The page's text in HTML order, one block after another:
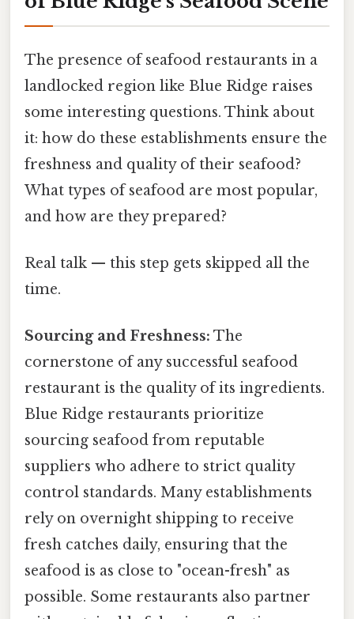
The presence of seafood restaurants in a
landlocked region like Blue Ridge raises
some interesting questions. Think about
it: how do these establishments ensure the
freshness and quality of their seafood?
What types of seafood are most popular,
and how are they prepared?
Real talk — this step gets skipped all the
time.
Sourcing and Freshness: The
cornerstone of any successful seafood
restaurant is the quality of its ingredients.
Blue Ridge restaurants prioritize
sourcing seafood from reputable
suppliers who adhere to strict quality
control standards. Many establishments
rely on overnight shipping to receive
fresh catches daily, ensuring that the
seafood is as close to "ocean-fresh" as
possible. Some restaurants also partner